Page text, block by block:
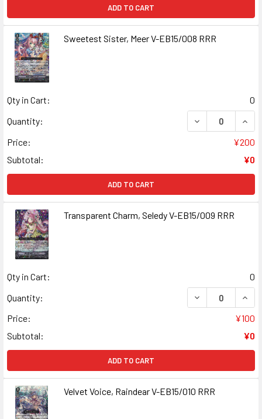
ADD TO CART
Sweetest Sister, Meer V-EB15/008 RRR
Qty in Cart:
0
Quantity:
DECREASE
Price:
¥200
Subtotal:
¥0
ADD TO CART
Transparent Charm, Seledy V-EB15/009 RRR
Qty in Cart:
0
Quantity:
DECREASE
Price:
¥100
Subtotal:
¥0
ADD TO CART
Velvet Voice, Raindear V-EB15/010 RRR